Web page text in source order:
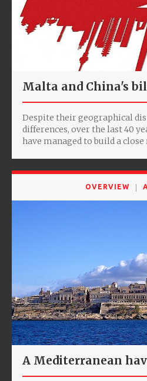
Malta and China's
Despite their geographical
differences, over the last 40
have managed to build a
OVERVIEW
A Mediterranean